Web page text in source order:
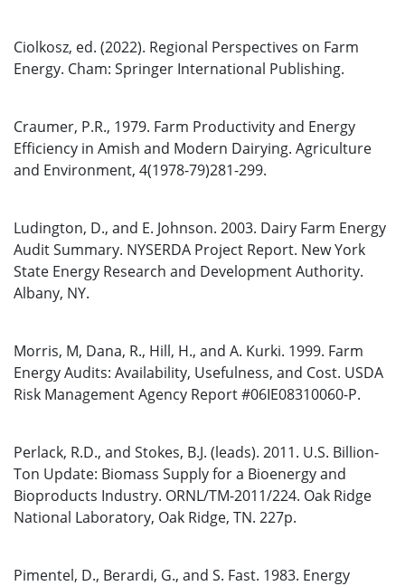
Ciolkosz, ed. (2022). Regional Perspectives on Farm
Energy. Cham: Springer International Publishing.
Craumer, P.R., 1979. Farm Productivity and Energy
Efficiency in Amish and Modern Dairying. Agriculture
and Environment, 4(1978-79)281-299.
Ludington, D., and E. Johnson. 2003. Dairy Farm Energy
Audit Summary. NYSERDA Project Report. New York
State Energy Research and Development Authority.
Albany, NY.
Morris, M, Dana, R., Hill, H., and A. Kurki. 1999. Farm
Energy Audits: Availability, Usefulness, and Cost. USDA
Risk Management Agency Report #06IE08310060-P.
Perlack, R.D., and Stokes, B.J. (leads). 2011. U.S. Billion-
Ton Update: Biomass Supply for a Bioenergy and
Bioproducts Industry. ORNL/TM-2011/224. Oak Ridge
National Laboratory, Oak Ridge, TN. 227p.
Pimentel, D., Berardi, G., and S. Fast. 1983. Energy